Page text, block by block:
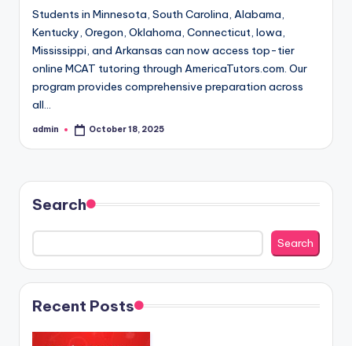
Students in Minnesota, South Carolina, Alabama,
Kentucky, Oregon, Oklahoma, Connecticut, Iowa,
Mississippi, and Arkansas can now access top-tier
online MCAT tutoring through AmericaTutors.com. Our
program provides comprehensive preparation across
all…
Posted
admin October 18, 2025
Search
Search
Recent Posts